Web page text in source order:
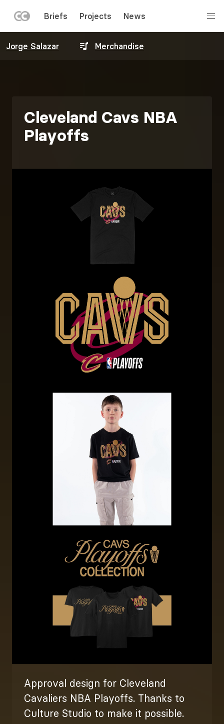
to
MENU
Briefs Projects News
Jorge Salazar Merchandise
Cleveland Cavs NBA
Playoffs
Approval design for Cleveland
Cavaliers NBA Playoffs. Thanks to
Culture Studio to make it possible.